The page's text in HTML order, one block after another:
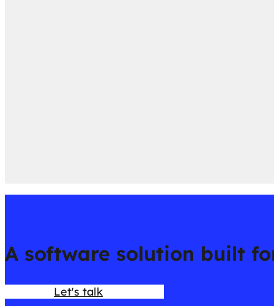
A software solution built
Let's talk